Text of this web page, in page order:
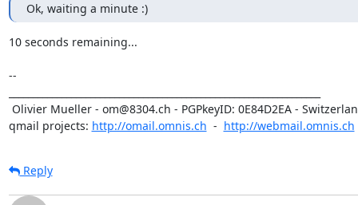
Ok, waiting a minute :)
10 seconds remaining...
--
qmail projects: http://omail.omnis.ch
  -
http://webmail.omnis.ch
Reply